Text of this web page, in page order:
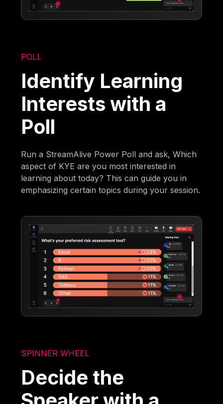
POLL
Identify Learning
Interests with a
Poll
Run a StreamAlive Power Poll and ask, Which
aspect of KYE are you most interested in
learning about today? This can guide you in
emphasizing certain topics during your session.
SPINNER WHEEL
Decide the